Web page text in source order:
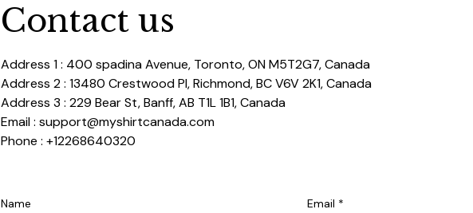
Contact us
Address 1 : 400 spadina Avenue, Toronto, ON M5T2G7, Canada
Address 2 : 13480 Crestwood Pl, Richmond, BC V6V 2K1, Canada
Address 3 : 229 Bear St, Banff, AB T1L 1B1, Canada
Email : support@myshirtcanada.com
Phone : +12268640320
Name Email *